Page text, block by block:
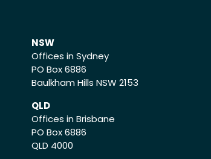
NSW
Offices in Sydney
PO Box 6886
Baulkham Hills NSW 2153
QLD
Offices in Brisbane
PO Box 6886
QLD 4000